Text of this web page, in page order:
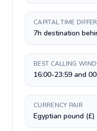
CAPITAL TIME
7h destination
BEST CALLING
16:00-23:59 and
CURRENCY PAIR
Egyptian pound